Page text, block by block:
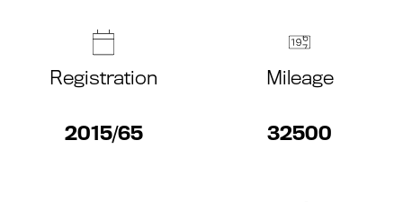
Registration
2015/65
Mileage
32500